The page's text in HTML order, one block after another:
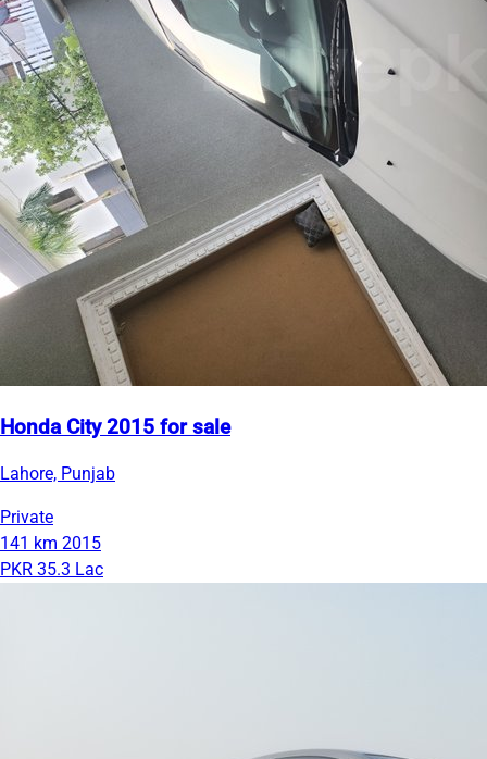
Honda City 2015 for sale
Lahore, Punjab
Private
141 km 2015
PKR 35.3 Lac